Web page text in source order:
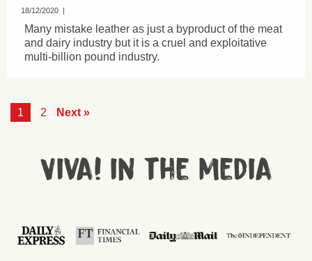
18/12/2020 |
Many mistake leather as just a byproduct of the meat
and dairy industry but it is a cruel and exploitative
multi-billion pound industry.
1 2 Next »
Viva! in the media